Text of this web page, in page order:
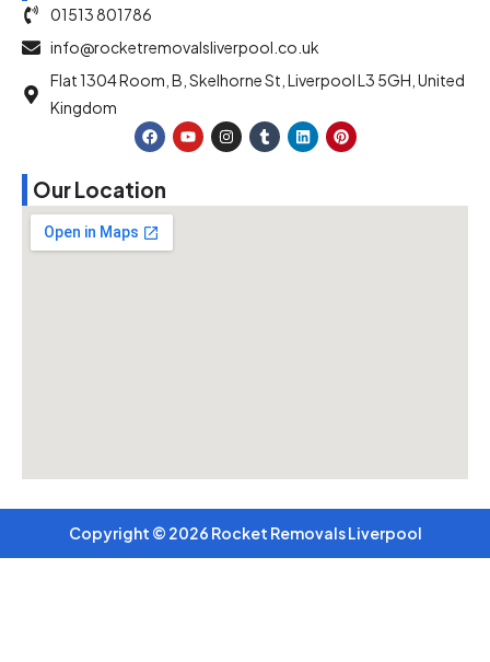
01513 801786
info@rocketremovalsliverpool.co.uk
Flat 1304 Room, B, Skelhorne St, Liverpool L3 5GH, United
Kingdom
Our Location
Copyright © 2026 Rocket Removals Liverpool